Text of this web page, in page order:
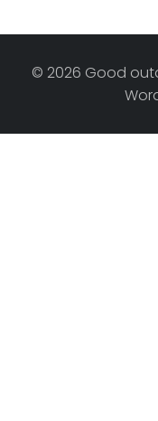
© 2026 Good